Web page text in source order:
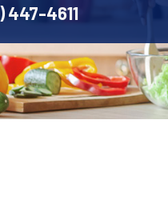
447-4611